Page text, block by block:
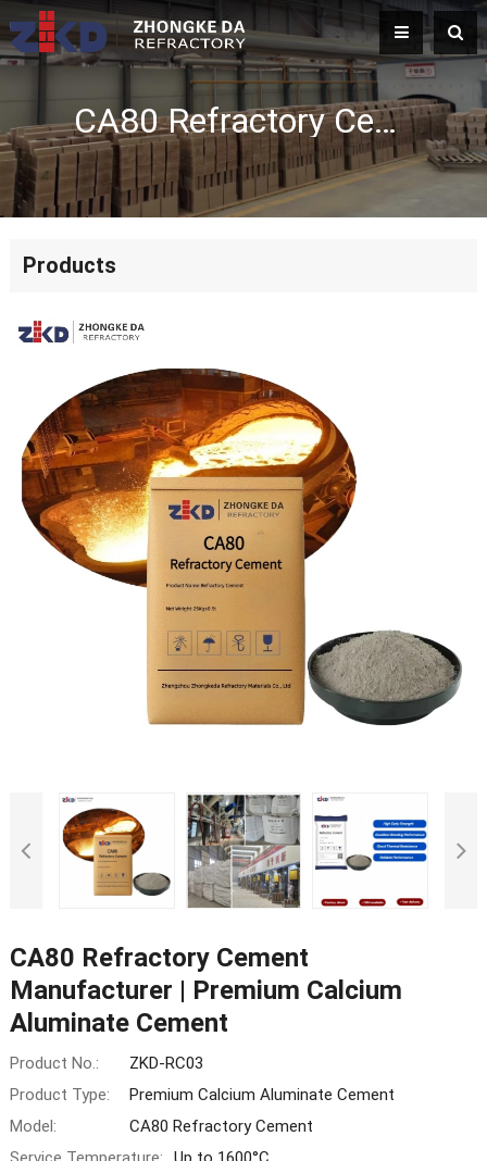
CA80 Refractory Cement Manufacturer | Premium Calcium Aluminate Cement
Products
CA80 Refractory Cement
Manufacturer | Premium Calcium
Aluminate Cement
Product No.:
ZKD-RC03
Product Type:
Premium Calcium Aluminate Cement
Model:
CA80 Refractory Cement